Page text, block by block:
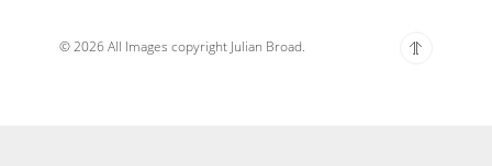
© 2026 All Images copyright Julian Broad.